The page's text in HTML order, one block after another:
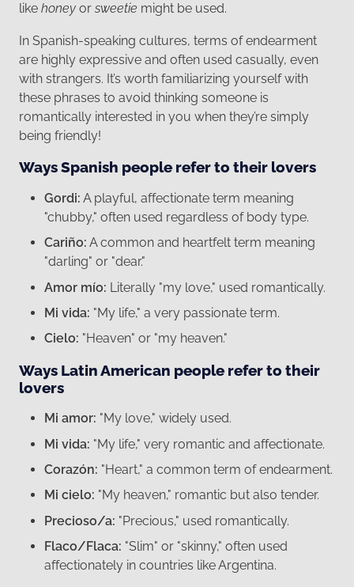
like honey or sweetie might be used.
In Spanish-speaking cultures, terms of endearment
are highly expressive and often used casually, even
with strangers. It’s worth familiarizing yourself with
these phrases to avoid thinking someone is
romantically interested in you when they’re simply
being friendly!
Ways Spanish people refer to their lovers
Gordi: A playful, affectionate term meaning
"chubby," often used regardless of body type.
Cariño: A common and heartfelt term meaning
"darling" or "dear."
Amor mío: Literally "my love," used romantically.
Mi vida: "My life," a very passionate term.
Cielo: "Heaven" or "my heaven."
Ways Latin American people refer to their
lovers
Mi amor: "My love," widely used.
Mi vida: "My life," very romantic and affectionate.
Corazón: "Heart," a common term of endearment.
Mi cielo: "My heaven," romantic but also tender.
Precioso/a: "Precious," used romantically.
Flaco/Flaca: "Slim" or "skinny," often used
affectionately in countries like Argentina.